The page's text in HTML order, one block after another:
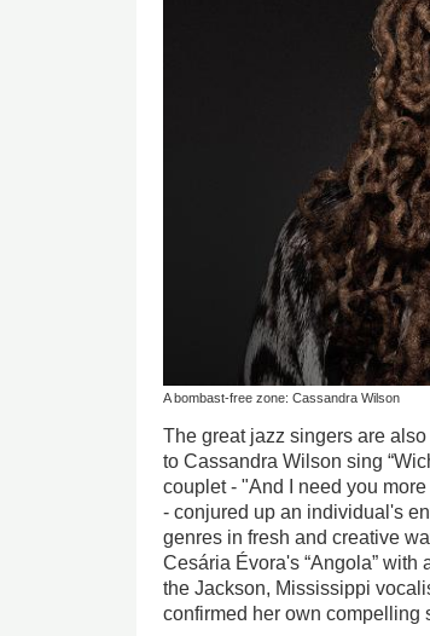
A bombast-free zone: Cassandra Wilson
The great jazz singers are
to Cassandra Wilson sing
couplet - "And I need you
- conjured up an individual's
genres in fresh and creative
Cesária Évora's “Angola” with
the Jackson, Mississippi
confirmed her own compelling